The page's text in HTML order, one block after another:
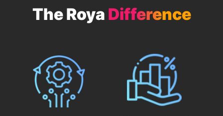
The Roya Difference